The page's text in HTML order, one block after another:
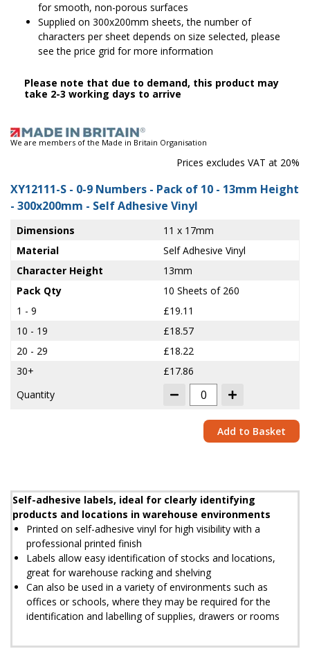
for smooth, non-porous surfaces
Supplied on 300x200mm sheets, the number of
characters per sheet depends on size selected, please
see the price grid for more information
Please note that due to demand, this product may
take 2-3 working days to arrive
We are members of the Made in Britain Organisation
Prices excludes VAT at 20%
XY12111-S - 0-9 Numbers - Pack of 10 - 13mm Height
- 300x200mm - Self Adhesive Vinyl
Dimensions
11 x 17mm
Material
Self Adhesive Vinyl
Character Height
13mm
Pack Qty
10 Sheets of 260
1 - 9
£19.11
10 - 19
£18.57
20 - 29
£18.22
30+
£17.86
Quantity
Add to Basket
Self-adhesive labels, ideal for clearly identifying
products and locations in warehouse environments
Printed on self-adhesive vinyl for high visibility with a
professional printed finish
Labels allow easy identification of stocks and locations,
great for warehouse racking and shelving
Can also be used in a variety of environments such as
offices or schools, where they may be required for the
identification and labelling of supplies, drawers or rooms